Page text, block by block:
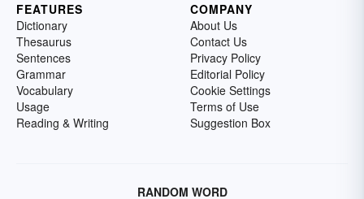
FEATURES
Dictionary
Thesaurus
Sentences
Grammar
Vocabulary
Usage
Reading & Writing
COMPANY
About Us
Contact Us
Privacy Policy
Editorial Policy
Cookie Settings
Terms of Use
Suggestion Box
RANDOM WORD